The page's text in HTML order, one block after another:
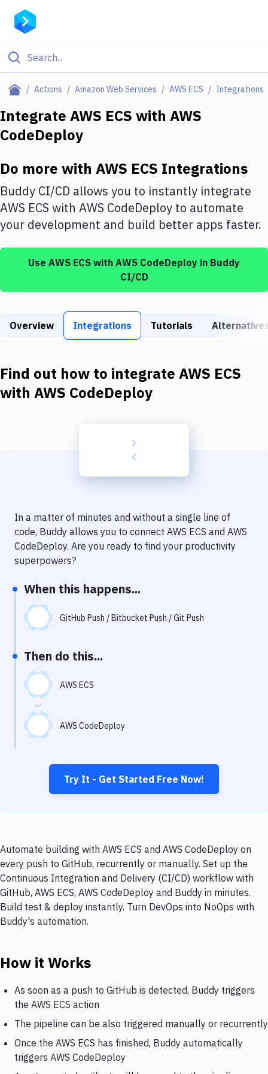
Actions Amazon Web Services AWS ECS Integrations
Filter By Category
Deploy to Server
DigitalOcean
Google Cloud Platform
Build Tools & Task Runners
Static Site Generators
Docker
Kubernetes
Code Quality & Review
Notifications
Performance & App Monitoring
Uptime Monitoring
Git Hosting Services
Integrate AWS ECS with AWS
CodeDeploy
Do more with AWS ECS Integrations
Buddy CI/CD allows you to instantly integrate
AWS ECS with AWS CodeDeploy to automate
your development and build better apps faster.
Use AWS ECS with AWS CodeDeploy in Buddy
CI/CD
Overview Integrations Tutorials
Find out how to integrate AWS ECS
with AWS CodeDeploy
In a matter of minutes and without a single line of
code, Buddy allows you to connect AWS ECS and AWS
CodeDeploy. Are you ready to find your productivity
superpowers?
When this happens...
GitHub Push / Bitbucket Push / Git Push
Then do this...
AWS ECS
AWS CodeDeploy
Try It - Get Started Free Now!
Automate building with AWS ECS and AWS CodeDeploy on
every push to GitHub, recurrently or manually. Set up the
Continuous Integration and Delivery (CI/CD) workflow with
GitHub, AWS ECS, AWS CodeDeploy and Buddy in minutes.
Build test & deploy instantly. Turn DevOps into NoOps with
Buddy's automation.
How it Works
As soon as a push to GitHub is detected, Buddy triggers
the AWS ECS action
The pipeline can be also triggered manually or recurrently
Once the AWS ECS has finished, Buddy automatically
triggers AWS CodeDeploy